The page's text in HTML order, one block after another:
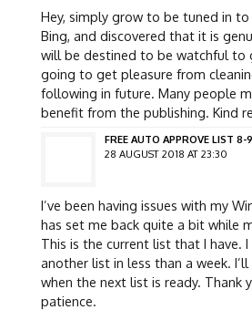
Hey, simply grow to be tuned in
Bing, and discovered that it is
will be destined to be watchful to
going to get pleasure from
following in future. Many people
benefit from the publishing. Kind
FREE AUTO APPROVE LIST 8-
28 AUGUST 2018 AT 23:30
I’ve been having issues with my
has set me back quite a bit while
This is the current list that I have.
another list in less than a week.
when the next list is ready. Thank
patience.